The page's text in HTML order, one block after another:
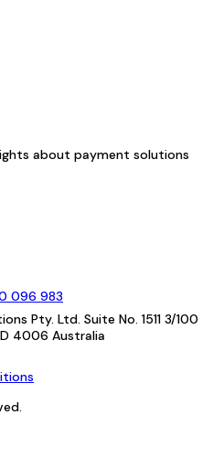
about payment solutions
096 983
Pty. Ltd. Suite No. 1511 3/100
4006 Australia